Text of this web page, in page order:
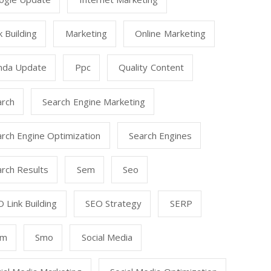
Building Marketing Online Marketing
Update Ppc Quality Content
Search Engine Marketing
Engine Optimization Search Engines
Results Sem Seo
Link Building SEO Strategy SERP
Smo Social Media